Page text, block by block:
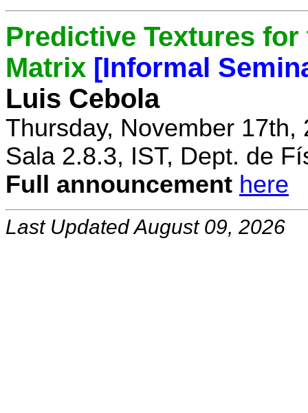
Predictive Textures
Matrix [Informal
Luis Cebola
Thursday, November 17th,
Sala 2.8.3, IST, Dept. de
Full announcement here
Last Updated August 09, 2026